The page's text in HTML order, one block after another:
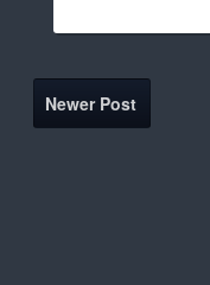
Newer Post